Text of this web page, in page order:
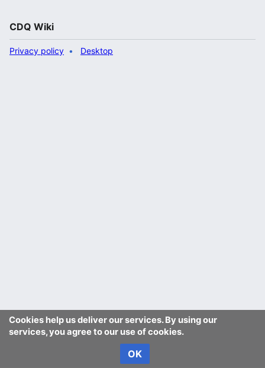
Cookies help us deliver our services. By using our
services, you agree to our use of cookies.
OK
CDQ Wiki
Privacy policy Desktop